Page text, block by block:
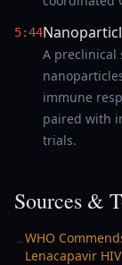
5:44
A preclinical
immune
paired with
trials.
Sources &
→WHO
Lenacapavir